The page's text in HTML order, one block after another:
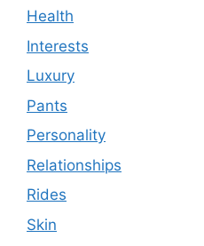
Health
Interests
Luxury
Pants
Personality
Relationships
Rides
Skin